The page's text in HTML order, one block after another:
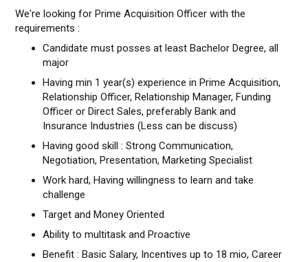
We're looking for Prime Acquisition Officer with the
requirements :
Candidate must posses at least Bachelor Degree, all
major
Having min 1 year(s) experience in Prime Acquisition,
Relationship Officer, Relationship Manager, Funding
Officer or Direct Sales, preferably Bank and
Insurance Industries (Less can be discuss)
Having good skill : Strong Communication,
Negotiation, Presentation, Marketing Specialist
Work hard, Having willingness to learn and take
challenge
Target and Money Oriented
Ability to multitask and Proactive
Benefit : Basic Salary, Incentives up to 18 mio, Career